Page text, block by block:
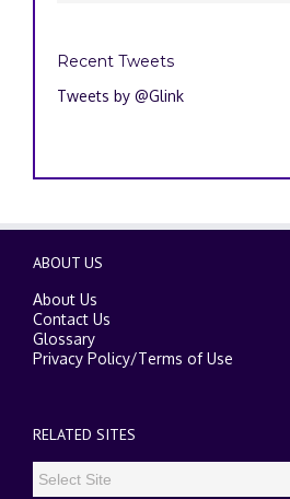
Recent Tweets
Tweets by @Glink
ABOUT US
About Us
Contact Us
Glossary
Privacy Policy/Terms of Use
RELATED SITES